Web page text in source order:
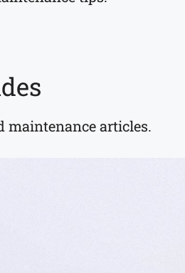
maintenance articles.